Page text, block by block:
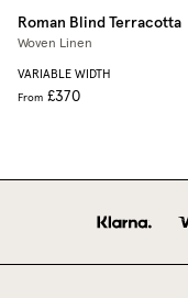
Roman BlindTerracotta
Woven Linen
VARIABLE WIDTH
From £370